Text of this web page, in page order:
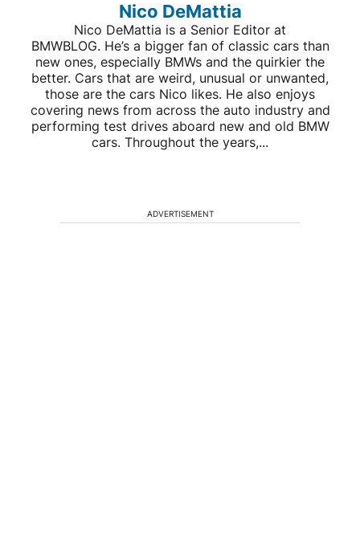
Nico DeMattia
Nico DeMattia is a Senior Editor at
BMWBLOG. He’s a bigger fan of classic cars than
new ones, especially BMWs and the quirkier the
better. Cars that are weird, unusual or unwanted,
those are the cars Nico likes. He also enjoys
covering news from across the auto industry and
performing test drives aboard new and old BMW
cars. Throughout the years,...
ADVERTISEMENT